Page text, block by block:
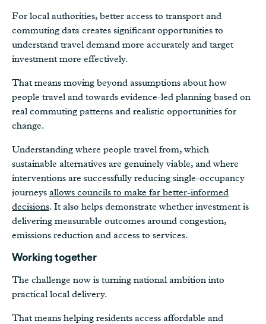
For local authorities, better access to transport and
commuting data creates significant opportunities to
understand travel demand more accurately and target
investment more effectively.
That means moving beyond assumptions about how
people travel and towards evidence-led planning based on
real commuting patterns and realistic opportunities for
change.
Understanding where people travel from, which
sustainable alternatives are genuinely viable, and where
interventions are successfully reducing single-occupancy
journeys allows councils to make far better-informed
decisions. It also helps demonstrate whether investment is
delivering measurable outcomes around congestion,
emissions reduction and access to services.
Working together
The challenge now is turning national ambition into
practical local delivery.
That means helping residents access affordable and